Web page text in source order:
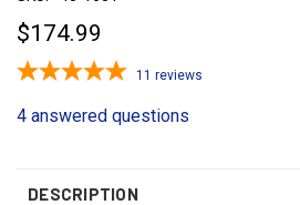
$174.99
11 reviews
4 answered questions
DESCRIPTION